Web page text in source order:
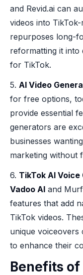
and Revid.ai can
videos into
repurposes long-
reformatting it into
for TikTok.
5. AI Video
for free options,
provide essential
generators are
businesses
marketing without
6. TikTok AI
Vadoo AI and
features that add
TikTok videos.
unique
to enhance their
Benefits of